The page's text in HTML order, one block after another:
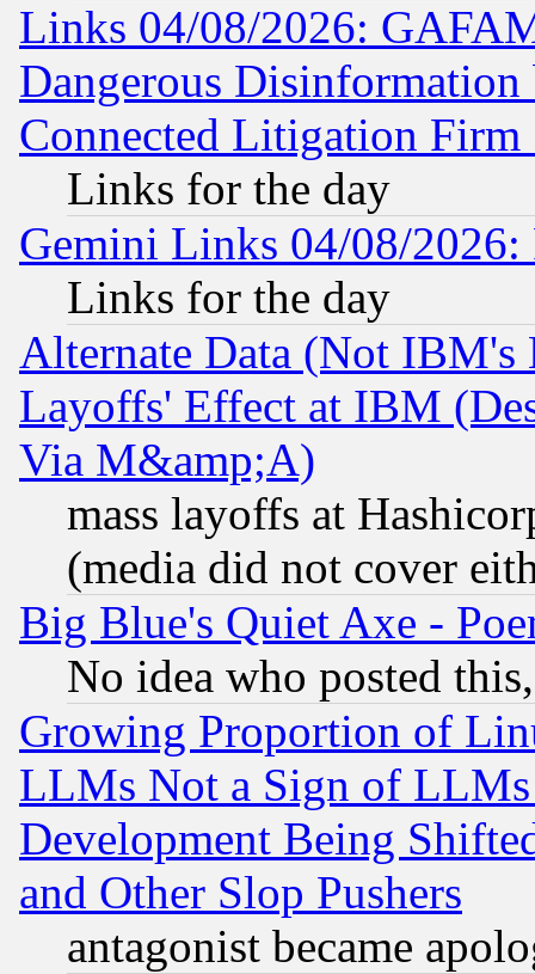
Links 04/08/2026:
Dangerous
Connected Litigation
Links for the day
Gemini Links 04/08/
Links for the day
Alternate Data (Not IBM's
Layoffs' Effect at IBM
Via M&amp;A)
mass layoffs at
(media did not cover
Big Blue's Quiet Axe -
No idea who posted
Growing Proportion of
LLMs Not a Sign of
Development Being
and Other Slop Pushers
antagonist became